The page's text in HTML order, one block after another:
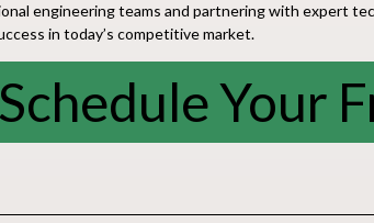
engineering teams and partnering with expert
in today’s competitive market.
Schedule Your